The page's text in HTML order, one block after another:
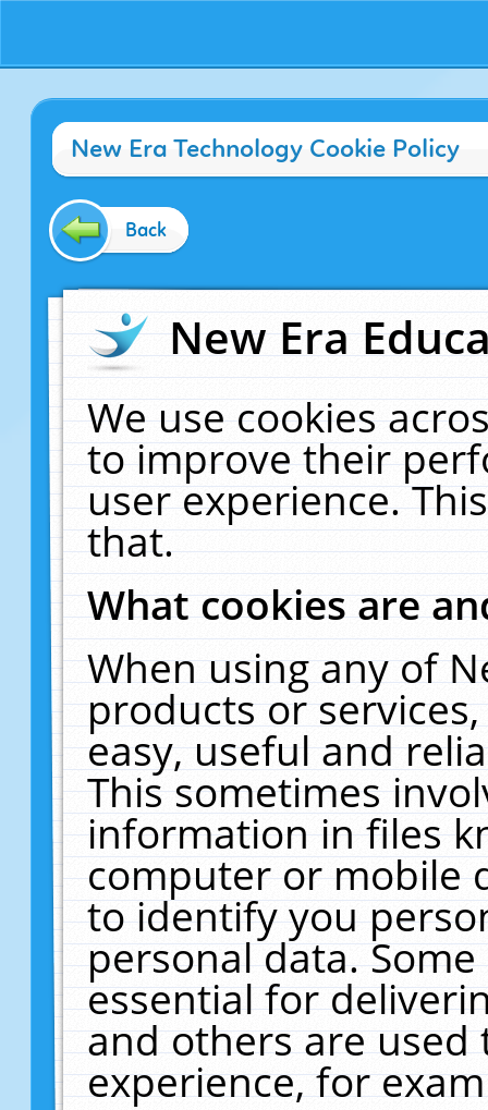
New Era Technology Cookie Policy
Back
New Era
We use cookies
to improve their
user experience.
that.
What cookies are
When using any of
products or
easy, useful and
This sometimes
information in files
computer or mobile
to identify you
personal data.
essential for
and others are
experience, for